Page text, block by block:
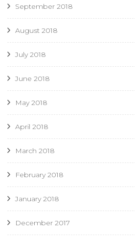
September 2018
August 2018
July 2018
June 2018
May 2018
April 2018
March 2018
February 2018
January 2018
December 2017